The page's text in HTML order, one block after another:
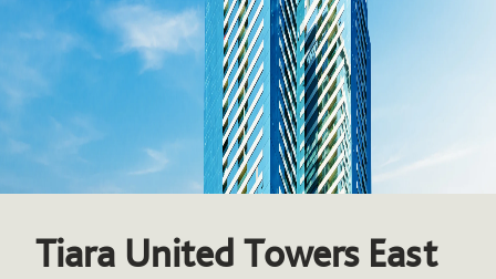
Tiara United Towers East